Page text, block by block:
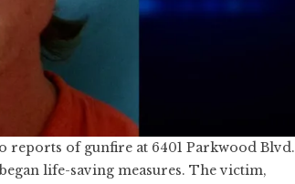
reports of gunfire at 6401 Parkwood Blvd.
life-saving measures. The victim,